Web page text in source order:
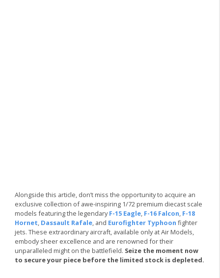
Alongside this article, don’t miss the opportunity to acquire an
exclusive collection of awe-inspiring 1/72 premium diecast scale
models featuring the legendaryF-15 Eagle, F-16 Falcon, F-18
Hornet, Dassault Rafale, and Eurofighter Typhoon fighter
jets. These extraordinary aircraft, available only at Air Models,
embody sheer excellence and are renowned for their
unparalleled might on the battlefield. Seize the moment now
to secure your piece before the limited stock is depleted.